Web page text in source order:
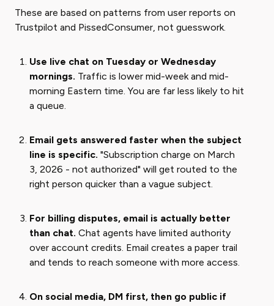
These are based on patterns from user reports on
Trustpilot and PissedConsumer, not guesswork.
Use live chat on Tuesday or Wednesday
mornings. Traffic is lower mid-week and mid-
morning Eastern time. You are far less likely to hit
a queue.
Email gets answered faster when the subject
line is specific. "Subscription charge on March
3, 2026 - not authorized" will get routed to the
right person quicker than a vague subject.
For billing disputes, email is actually better
than chat. Chat agents have limited authority
over account credits. Email creates a paper trail
and tends to reach someone with more access.
On social media, DM first, then go public if